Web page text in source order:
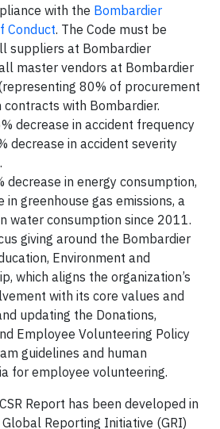
with the Bombardier
Conduct. The Code must be
suppliers at Bombardier
master vendors at Bombardier
80% of procurement
contracts with Bombardier.
decrease in accident frequency
decrease in accident severity
decrease in energy consumption,
in greenhouse gas emissions, a
water consumption since 2011.
giving around the Bombardier
Environment and
which aligns the organization’s
with its core values and
updating the Donations,
Employee Volunteering Policy
guidelines and human
for employee volunteering.
Report has been developed in
Reporting Initiative (GRI)